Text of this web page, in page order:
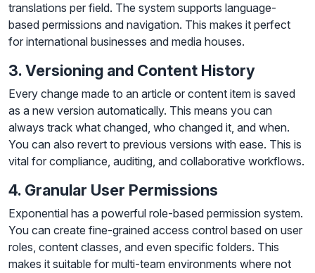
translations per field. The system supports language-
based permissions and navigation. This makes it perfect
for international businesses and media houses.
3. Versioning and Content History
Every change made to an article or content item is saved
as a new version automatically. This means you can
always track what changed, who changed it, and when.
You can also revert to previous versions with ease. This is
vital for compliance, auditing, and collaborative workflows.
4. Granular User Permissions
Exponential has a powerful role-based permission system.
You can create fine-grained access control based on user
roles, content classes, and even specific folders. This
makes it suitable for multi-team environments where not